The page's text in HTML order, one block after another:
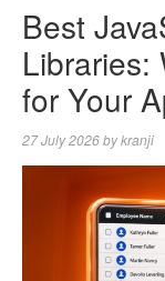
Best
Libraries:
for Your
27 July 2026bykranji